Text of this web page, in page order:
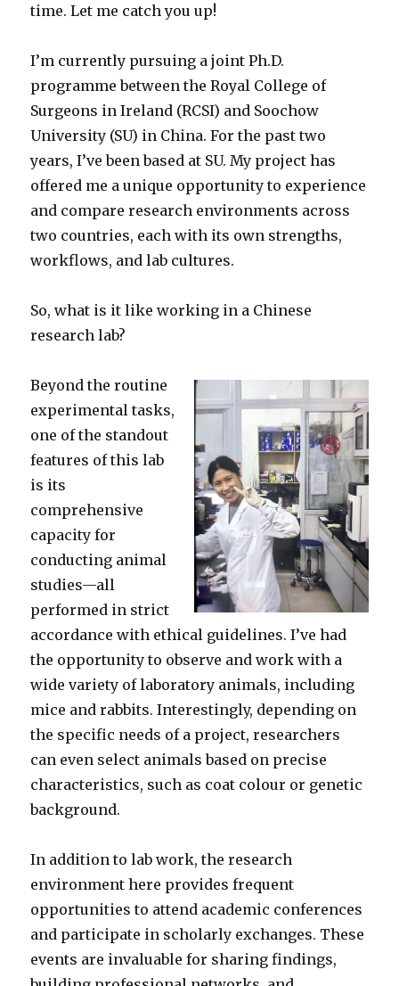
time. Let me catch you up!
I’m currently pursuing a joint Ph.D.
programme between the Royal College of
Surgeons in Ireland (RCSI) and Soochow
University (SU) in China. For the past two
years, I’ve been based at SU. My project has
offered me a unique opportunity to experience
and compare research environments across
two countries, each with its own strengths,
workflows, and lab cultures.
So, what is it like working in a Chinese
research lab?
Beyond the routine
experimental tasks,
one of the standout
features of this lab
is its
comprehensive
capacity for
conducting animal
studies—all
performed in strict
accordance with ethical guidelines. I’ve had
the opportunity to observe and work with a
wide variety of laboratory animals, including
mice and rabbits. Interestingly, depending on
the specific needs of a project, researchers
can even select animals based on precise
characteristics, such as coat colour or genetic
background.
In addition to lab work, the research
environment here provides frequent
opportunities to attend academic conferences
and participate in scholarly exchanges. These
events are invaluable for sharing findings,